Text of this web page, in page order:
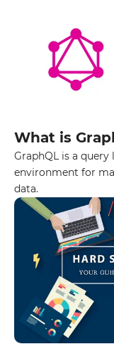
The presented list
What is
GraphQL is a
environment for
data.